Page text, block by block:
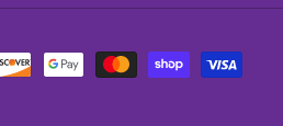
Payment
methods